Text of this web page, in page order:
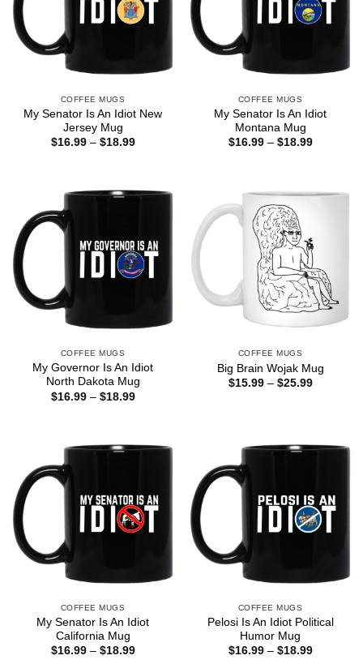
COFFEE MUGS
My Senator Is An Idiot New
Jersey Mug
$16.99 – $18.99Price
COFFEE MUGS
My Senator Is An Idiot
Montana Mug
$16.99 – $18.99Price
COFFEE MUGS
My Governor Is An Idiot
North Dakota Mug
$16.99 – $18.99Price
COFFEE MUGS
Big Brain Wojak Mug
$15.99 – $25.99Price
COFFEE MUGS
My Senator Is An Idiot
California Mug
$16.99 – $18.99Price
COFFEE MUGS
Pelosi Is An Idiot Political
Humor Mug
$16.99 – $18.99Price